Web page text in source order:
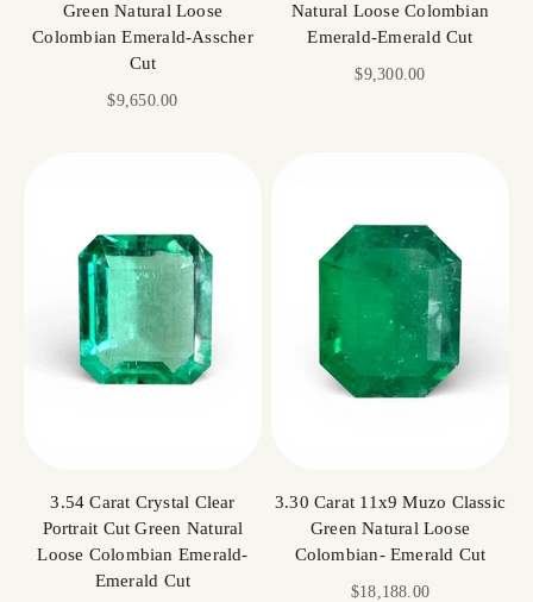
Green Natural Loose
Colombian Emerald-Asscher
Cut
Sale price
$9,650.00
Natural Loose Colombian
Emerald-Emerald Cut
Sale price
$9,300.00
3.54 Carat Crystal Clear
Portrait Cut Green Natural
Loose Colombian Emerald-
Emerald Cut
3.30 Carat 11x9 Muzo Classic
Green Natural Loose
Colombian- Emerald Cut
Sale price
$18,188.00